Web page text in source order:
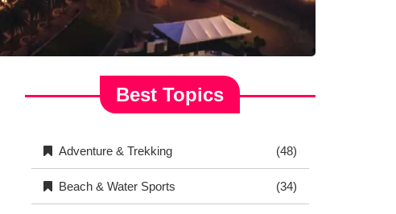
Best Topics
Adventure & Trekking (48)
Beach & Water Sports (34)